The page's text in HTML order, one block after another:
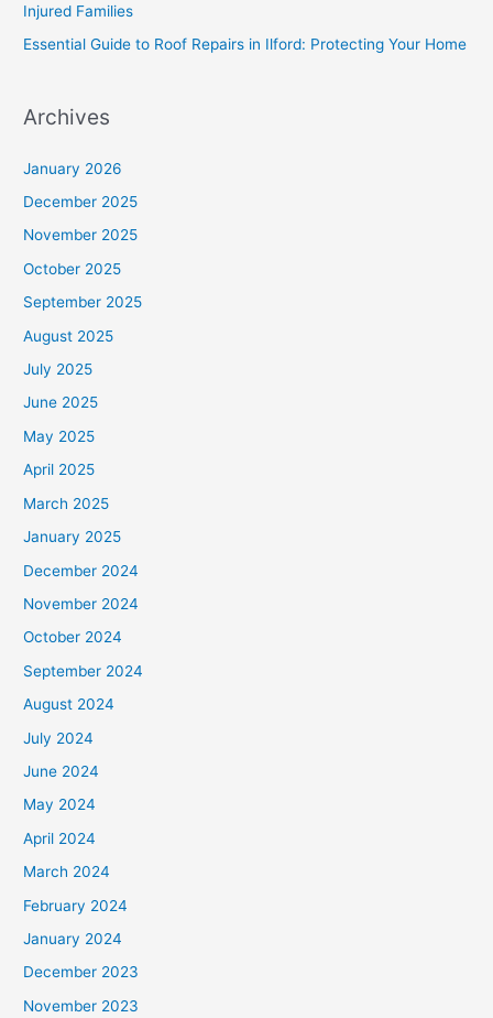
Injured Families
Essential Guide to Roof Repairs in Ilford: Protecting Your Home
Archives
January 2026
December 2025
November 2025
October 2025
September 2025
August 2025
July 2025
June 2025
May 2025
April 2025
March 2025
January 2025
December 2024
November 2024
October 2024
September 2024
August 2024
July 2024
June 2024
May 2024
April 2024
March 2024
February 2024
January 2024
December 2023
November 2023